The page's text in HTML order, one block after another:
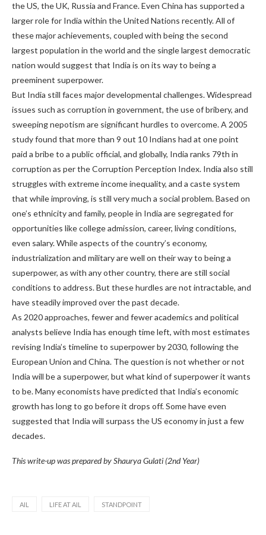
the US, the UK, Russia and France. Even China has supported a
larger role for India within the United Nations recently. All of
these major achievements, coupled with being the second
largest population in the world and the single largest democratic
nation would suggest that India is on its way to being a
preeminent superpower.
But India still faces major developmental challenges. Widespread
issues such as corruption in government, the use of bribery, and
sweeping nepotism are significant hurdles to overcome. A 2005
study found that more than 9 out 10 Indians had at one point
paid a bribe to a public official, and globally, India ranks 79th in
corruption as per the Corruption Perception Index. India also still
struggles with extreme income inequality, and a caste system
that while improving, is still very much a social problem. Based on
one’s ethnicity and family, people in India are segregated for
opportunities like college admission, career, living conditions,
even salary. While aspects of the country’s economy,
industrialization and military are well on their way to being a
superpower, as with any other country, there are still social
conditions to address. But these hurdles are not intractable, and
have steadily improved over the past decade.
As 2020 approaches, fewer and fewer academics and political
analysts believe India has enough time left, with most estimates
revising India’s timeline to superpower by 2030, following the
European Union and China. The question is not whether or not
India will be a superpower, but what kind of superpower it wants
to be. Many economists have predicted that India’s economic
growth has long to go before it drops off. Some have even
suggested that India will surpass the US economy in just a few
decades.
This write-up was prepared by Shaurya Gulati (2nd Year)
AIL LIFE AT AIL STANDPOINT